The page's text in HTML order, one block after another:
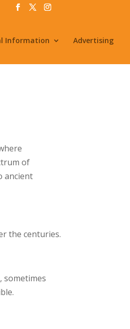
Information Advertising
of
ancient
the centuries.
sometimes